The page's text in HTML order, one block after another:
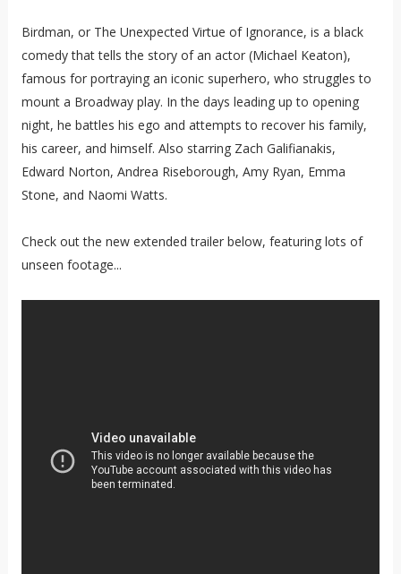
Birdman, or The Unexpected Virtue of Ignorance, is a black
comedy that tells the story of an actor (Michael Keaton),
famous for portraying an iconic superhero, who struggles to
mount a Broadway play. In the days leading up to opening
night, he battles his ego and attempts to recover his family,
his career, and himself. Also starring Zach Galifianakis,
Edward Norton, Andrea Riseborough, Amy Ryan, Emma
Stone, and Naomi Watts.
Check out the new extended trailer below, featuring lots of
unseen footage...